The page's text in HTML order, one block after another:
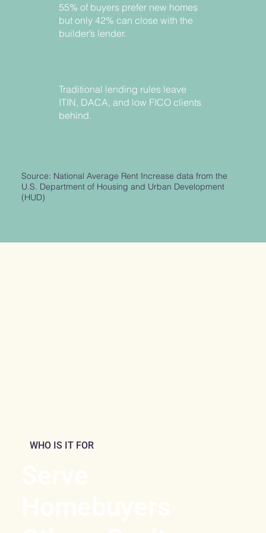
55% of buyers prefer new homes
but only 42% can close with the
builder’s lender.
Traditional lending rules leave
ITIN, DACA, and low FICO clients
behind.
Source: National Average Rent Increase data from the
U.S. Department of Housing and Urban Development
(HUD)
WHO IS IT FOR